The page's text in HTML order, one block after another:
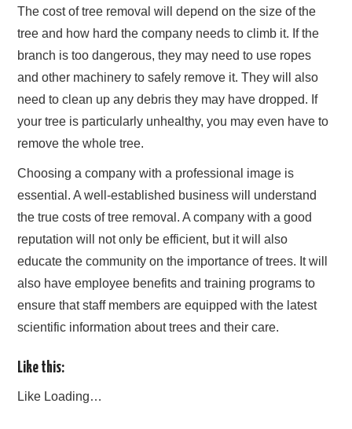
The cost of tree removal will depend on the size of the
tree and how hard the company needs to climb it. If the
branch is too dangerous, they may need to use ropes
and other machinery to safely remove it. They will also
need to clean up any debris they may have dropped. If
your tree is particularly unhealthy, you may even have to
remove the whole tree.
Choosing a company with a professional image is
essential. A well-established business will understand
the true costs of tree removal. A company with a good
reputation will not only be efficient, but it will also
educate the community on the importance of trees. It will
also have employee benefits and training programs to
ensure that staff members are equipped with the latest
scientific information about trees and their care.
Like this:
Like Loading…